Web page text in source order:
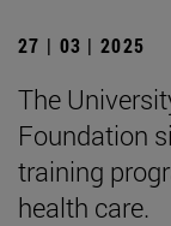
27 | 03 | 2025
The
Foundation
training
health care.